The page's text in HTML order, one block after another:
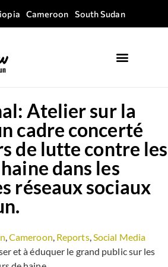
Cameroon South Sudan
Atelier sur la
cadre concerté
de lutte contre les
dans les
réseaux sociaux
,Cameroon, Reports,Social Media
et à éduquer le grand public sur les